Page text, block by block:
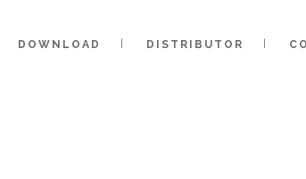
DOWNLOAD DISTRIBUTOR